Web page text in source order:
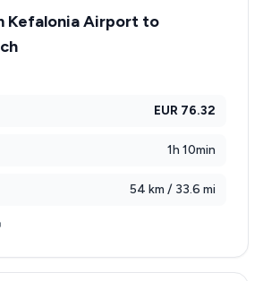
Kefalonia Airport to
EUR 76.32
1h 10min
54 km / 33.6 mi